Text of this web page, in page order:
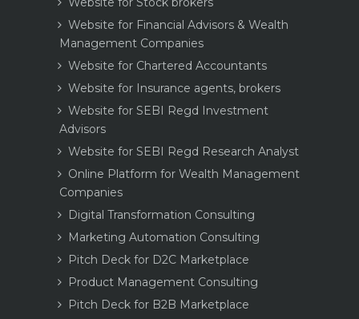
Website for Financial Advisors & Wealth
Management Companies
Website for Chartered Accountants
Website for Insurance agents, brokers
Website for SEBI Regd Investment
Advisors
Website for SEBI Regd Research Analyst
Online Platform for Wealth Management
Companies
Digital Transformation Consulting
Marketing Automation Consulting
Pitch Deck for D2C Marketplace
Product Management Consulting
Pitch Deck for B2B Marketplace